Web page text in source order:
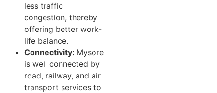
less traffic
congestion, thereby
offering better work-
life balance.
Connectivity: Mysore
is well connected by
road, railway, and air
transport services to